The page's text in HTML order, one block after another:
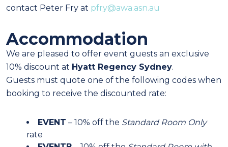
contact Peter Fry at pfry@awa.asn.au
Accommodation
We are pleased to offer event guests an exclusive
10% discount at Hyatt Regency Sydney.
Guests must quote one of the following codes when
booking to receive the discounted rate:
EVENT – 10% off the Standard Room Only
rate